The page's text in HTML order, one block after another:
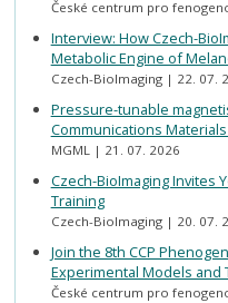
České centrum pro
Interview: How Czech-
Metabolic Engine of
Czech-BioImaging 22. 07.
Pressure-tunable
Communications
MGML 21. 07. 2026
Czech-BioImaging Invites
Training
Czech-BioImaging 20. 07.
Join the 8th CCP
Experimental Models and
České centrum pro